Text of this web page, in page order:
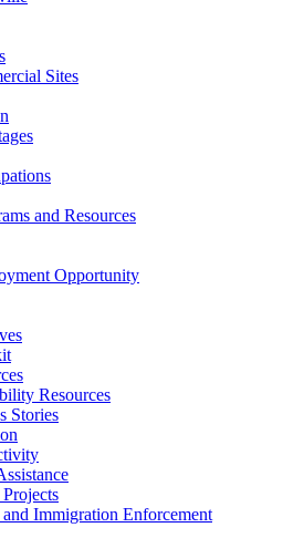
Sites
and Resources
Opportunity
Resources
Stories
Immigration Enforcement